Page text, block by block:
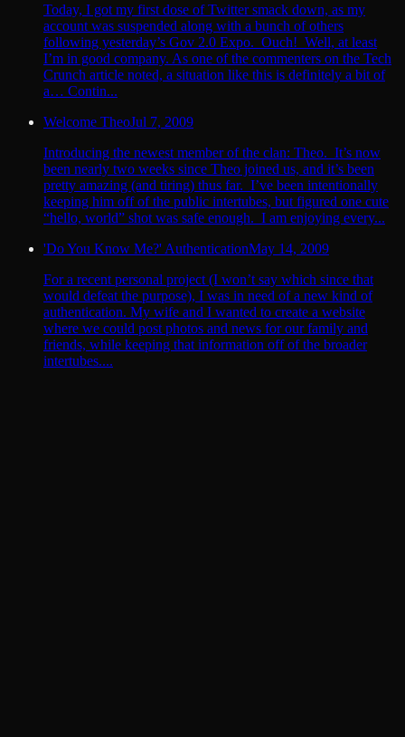
Today, I got my first dose of Twitter smack down, as my
account was suspended along with a bunch of others
following yesterday’s Gov 2.0 Expo. Ouch! Well, at least
I’m in good company. As one of the commenters on the Tech
Crunch article noted, a situation like this is definitely a bit of
a… Contin...
Welcome TheoJul 7, 2009
Introducing the newest member of the clan: Theo. It’s now
been nearly two weeks since Theo joined us, and it’s been
pretty amazing (and tiring) thus far. I’ve been intentionally
keeping him off of the public intertubes, but figured one cute
“hello, world” shot was safe enough. I am enjoying every...
'Do You Know Me?' AuthenticationMay 14, 2009
For a recent personal project (I won’t say which since that
would defeat the purpose), I was in need of a new kind of
authentication. My wife and I wanted to create a website
where we could post photos and news for our family and
friends, while keeping that information off of the broader
intertubes....